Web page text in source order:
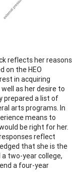
reflects her reasons
on the HEO
in acquiring
as her desire to
prepared a list of
arts programs. In
means to
be right for her.
reflect
that she is the
two-year college,
a four-year